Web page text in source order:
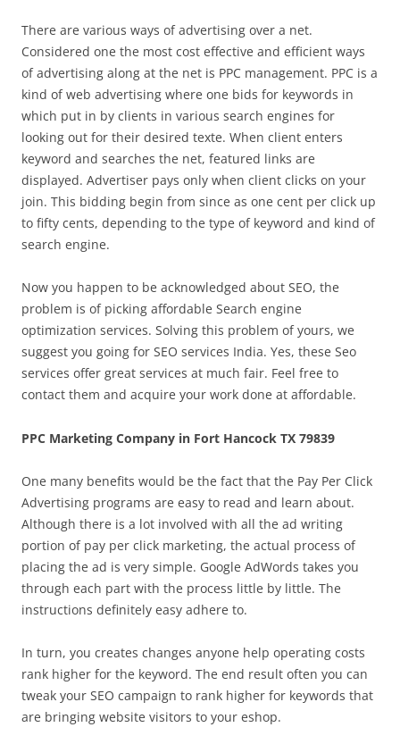
There are various ways of advertising over a net.
Considered one the most cost effective and efficient ways
of advertising along at the net is PPC management. PPC is a
kind of web advertising where one bids for keywords in
which put in by clients in various search engines for
looking out for their desired texte. When client enters
keyword and searches the net, featured links are
displayed. Advertiser pays only when client clicks on your
join. This bidding begin from since as one cent per click up
to fifty cents, depending to the type of keyword and kind of
search engine.
Now you happen to be acknowledged about SEO, the
problem is of picking affordable Search engine
optimization services. Solving this problem of yours, we
suggest you going for SEO services India. Yes, these Seo
services offer great services at much fair. Feel free to
contact them and acquire your work done at affordable.
PPC Marketing Company in Fort Hancock TX 79839
One many benefits would be the fact that the Pay Per Click
Advertising programs are easy to read and learn about.
Although there is a lot involved with all the ad writing
portion of pay per click marketing, the actual process of
placing the ad is very simple. Google AdWords takes you
through each part with the process little by little. The
instructions definitely easy adhere to.
In turn, you creates changes anyone help operating costs
rank higher for the keyword. The end result often you can
tweak your SEO campaign to rank higher for keywords that
are bringing website visitors to your eshop.